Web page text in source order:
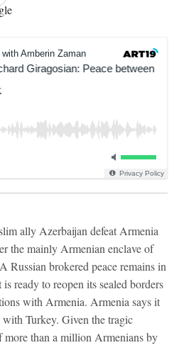
Amberin Zaman On the
Giragosian: Peace between
Privacy Policy
ally Azerbaijan defeat Armenia
the mainly Armenian enclave of
Russian brokered peace remains in
ready to reopen its sealed borders
with Armenia. Armenia says it
Turkey. Given the tragic
more than a million Armenians by